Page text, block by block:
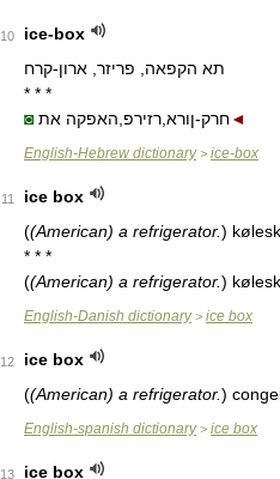
10
ice-box
תא הקפאה, פריזר, ארון-קרח
* * *
◙חרק-ןורא,רזירפ,האפקה את◄
English-Hebrew dictionary> ice-box
11
ice box
((American) a refrigerator.)
* * *
((American) a refrigerator.)
English-Danish dictionary> ice box
12
ice box
((American) a refrigerator.)
English-spanish dictionary> ice box
13 ice box